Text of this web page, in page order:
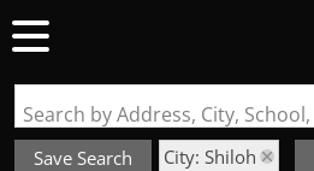
Save Search
City: Shiloh